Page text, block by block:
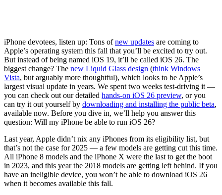
iPhone devotees, listen up: Tons ofnew updates are coming to
Apple’s operating system this fall that you’ll be excited to try out.
But instead of being named iOS 19, it’ll be called iOS 26. The
biggest change? The new Liquid Glass design (think Windows
Vista, but arguably more thoughtful), which looks to be Apple’s
largest visual update in years. We spent two weeks test-driving it —
you can check out our detailed hands-on iOS 26 preview, or you
can try it out yourself by downloading and installing the public beta,
available now. Before you dive in, we’ll help you answer this
question: Will my iPhone be able to run iOS 26?
Last year, Apple didn’t nix any iPhones from its eligibility list, but
that’s not the case for 2025 — a few models are getting cut this time.
All iPhone 8 models and the iPhone X were the last to get the boot
in 2023, and this year the 2018 models are getting left behind. If you
have an ineligible device, you won’t be able to download iOS 26
when it becomes available this fall.